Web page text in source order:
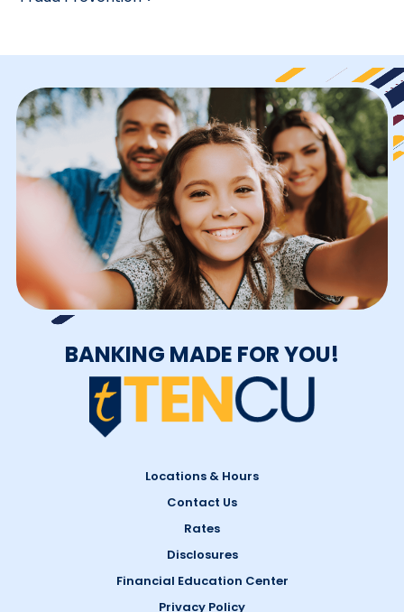
BANKING MADE FOR YOU!
Locations & Hours
Contact Us
Rates
Disclosures
Financial Education Center
Privacy Policy